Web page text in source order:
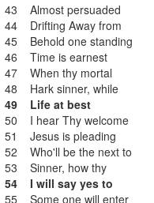
43 Almost persuaded
44 Drifting Away from
45 Behold one standing
46 Time is earnest
47 When thy mortal
48 Hark sinner, while
49 Life at best
50 I hear Thy welcome
51 Jesus is pleading
52 Who'll be the next to
53 Sinner, how thy
54 I will say yes to
55 Some one will enter